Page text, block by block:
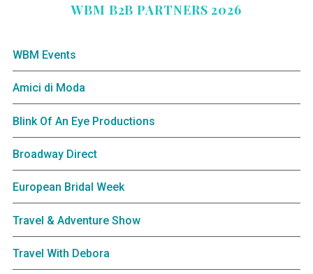
WBM B2B PARTNERS 2026
WBM Events
Amici di Moda
Blink Of An Eye Productions
Broadway Direct
European Bridal Week
Travel & Adventure Show
Travel With Debora